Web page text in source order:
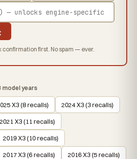
first. No spam — ever.
model years
X3 (8 recalls) 2024 X3 (3 recalls)
2021 X3 (11 recalls)
2019 X3 (10 recalls)
2017 X3 (6 recalls) 2016 X3 (5 recalls)